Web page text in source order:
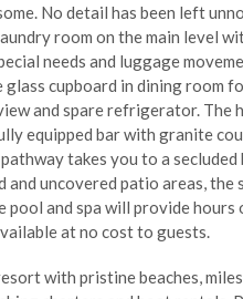
No detail has been left
room on the main level
needs and luggage
glass cupboard in dining
and spare refrigerator.
equipped bar with granite
takes you to a
and uncovered patio areas,
and spa will provide
at no cost to guests.
with pristine beaches,